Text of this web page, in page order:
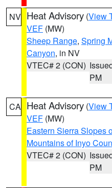
NV Heat Advisory (View
VEF (MW)
Sheep Range, Spring
Canyon, in NV
VTEC# 2 (CON)
PM
CA Heat Advisory (View
VEF (MW)
Eastern Sierra Slopes
Mountains of Inyo
VTEC# 2 (CON)
PM